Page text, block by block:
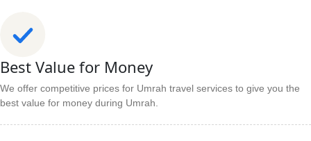
Best Value for Money
We offer competitive prices for Umrah travel services to give you the
best value for money during Umrah.